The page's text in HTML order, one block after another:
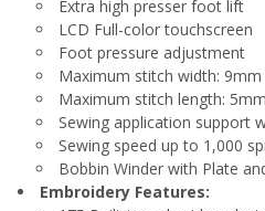
Extra high presser foot lift
LCD Full-color touchscreen
Foot pressure adjustment
Maximum stitch width: 9mm
Maximum stitch length: 5mm
Sewing application support
Sewing speed up to 1,000
Bobbin Winder with Plate
Embroidery Features: